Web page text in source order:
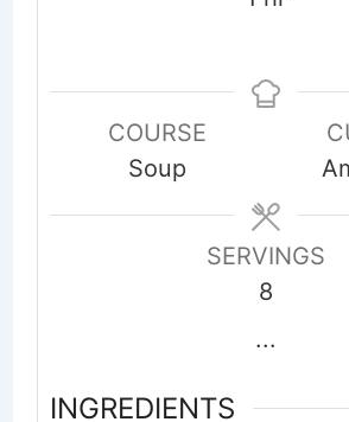
COURSE
Soup
SERVINGS
8
...
INGREDIENTS